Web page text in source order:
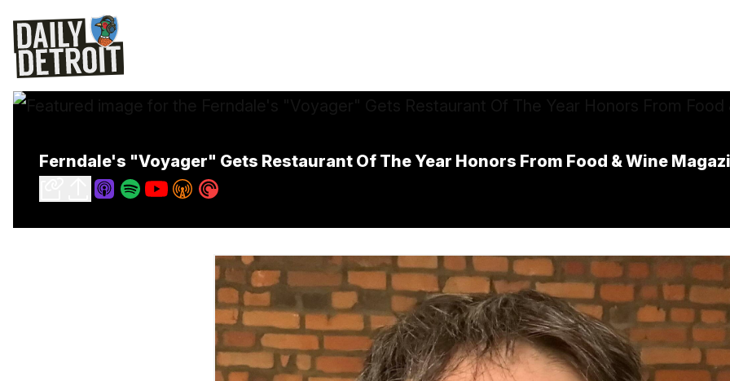
Ferndale's "Voyager" Gets Restaurant Of The Year Honors From Food & Wine